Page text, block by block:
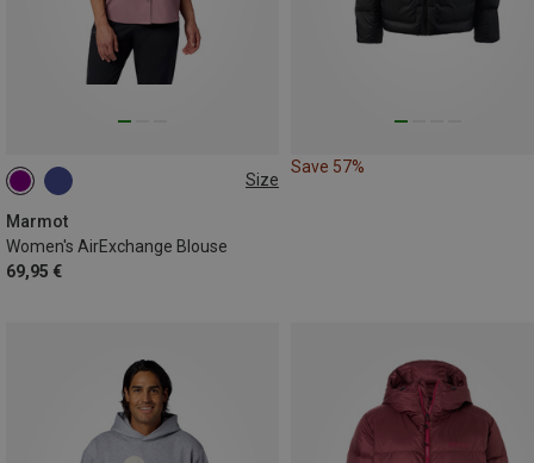
Size
Marmot
Women's AirExchange Blouse
69,95 €
XS S
Save 57%